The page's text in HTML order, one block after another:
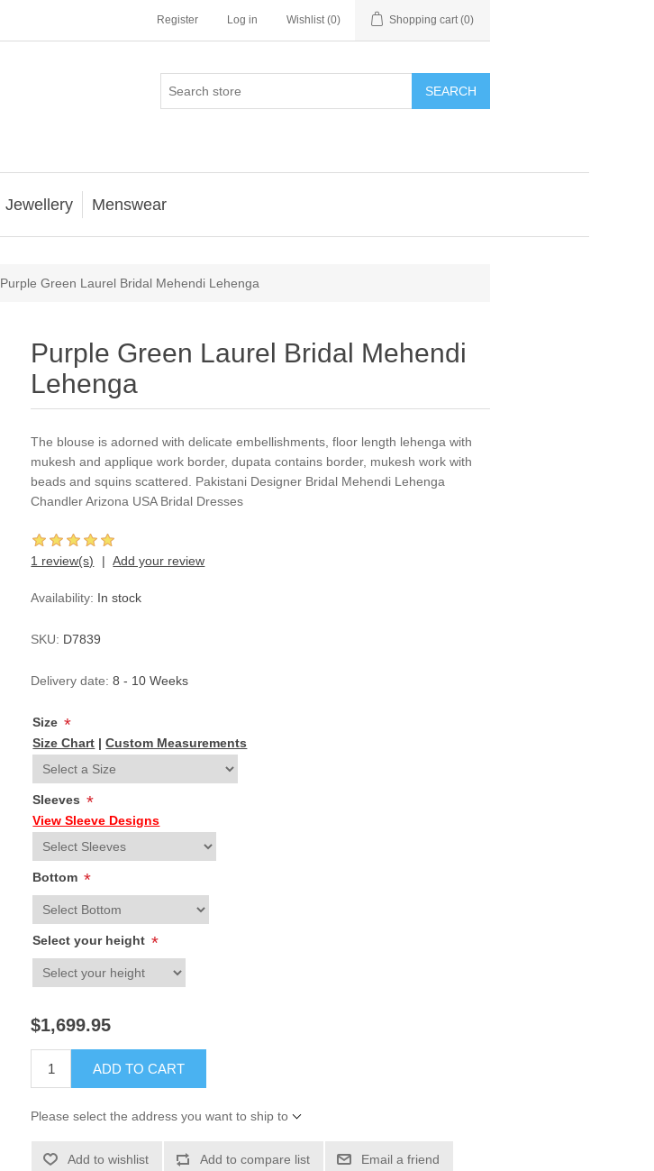
Register Log in Wishlist (0) Shopping cart (0)
SEARCH
Jewellery Menswear
Purple Green Laurel Bridal Mehendi Lehenga
Purple Green Laurel Bridal Mehendi
Lehenga
The blouse is adorned with delicate embellishments, floor length lehenga with
mukesh and applique work border, dupata contains border, mukesh work with
beads and squins scattered. Pakistani Designer Bridal Mehendi Lehenga
Chandler Arizona USA Bridal Dresses
1 review(s) Add your review
Availability: In stock
SKU: D7839
Delivery date: 8 - 10 Weeks
Size *
Size Chart |Custom Measurements
Sleeves *
View Sleeve Designs
Bottom *
Select your height *
$1,699.95
ADD TO CART
Please select the address you want to ship to
Add to wishlist Add to compare list Email a friend